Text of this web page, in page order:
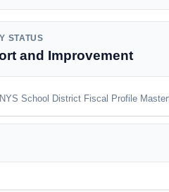
STATUS
and Improvement
School District Fiscal Profile